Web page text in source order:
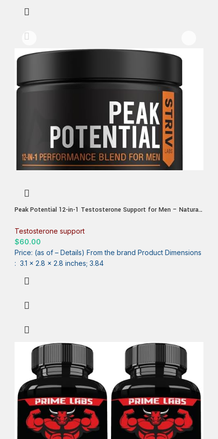
Peak Potential 12-in-1 Testosterone Support for Men – Natural
& Fenugreek – 90 Capsules
Testosterone support
$60.00
Price: (as of – Details) From the brand Product Dimensions ‏
: ‎ 3.1 x 2.8 x 2.8 inches; 3.84